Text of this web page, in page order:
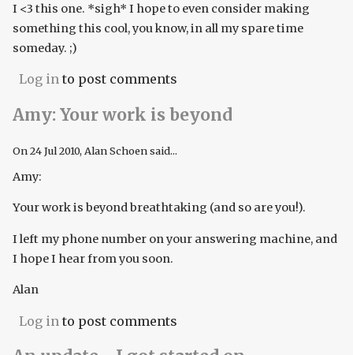
I <3 this one. *sigh* I hope to even consider making
something this cool, you know, in all my spare time
someday. ;)
Log in to post comments
Amy: Your work is beyond
On24 Jul 2010, Alan Schoen said...
Amy:
Your work is beyond breathtaking (and so are you!).
I left my phone number on your answering machine, and
I hope I hear from you soon.
Alan
Log in to post comments